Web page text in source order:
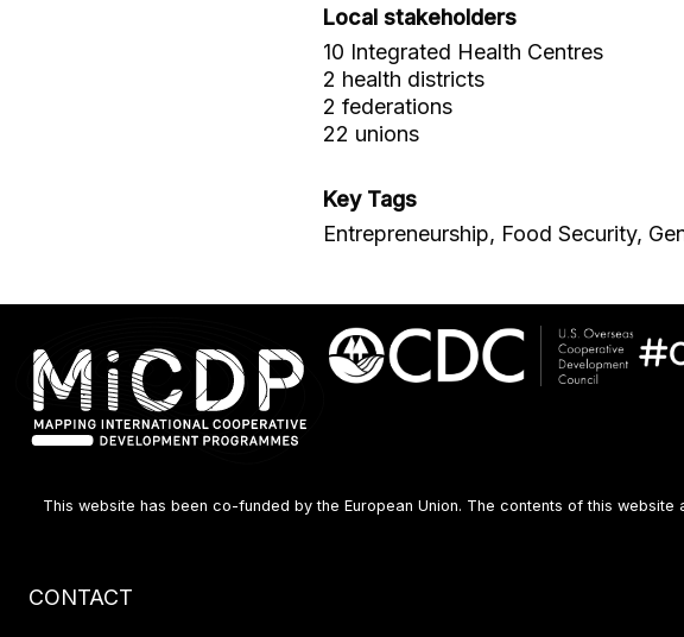
Local stakeholders
10 Integrated Health Centres
2 health districts
2 federations
22 unions
Key Tags
Entrepreneurship, Food Security,
This website has been co-funded by the European Union. The contents of this
Footer
CONTACT